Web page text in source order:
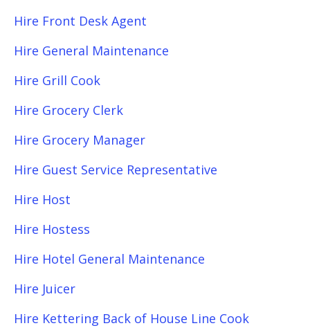
Hire Front Desk Agent
Hire General Maintenance
Hire Grill Cook
Hire Grocery Clerk
Hire Grocery Manager
Hire Guest Service Representative
Hire Host
Hire Hostess
Hire Hotel General Maintenance
Hire Juicer
Hire Kettering Back of House Line Cook